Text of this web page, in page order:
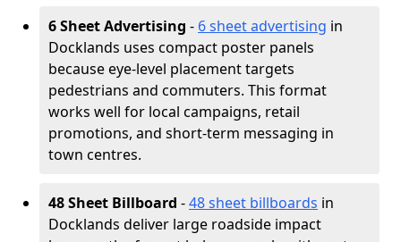
6 Sheet Advertising - 6 sheet advertising in
Docklands uses compact poster panels
because eye-level placement targets
pedestrians and commuters. This format
works well for local campaigns, retail
promotions, and short-term messaging in
town centres.
48 Sheet Billboard -48 sheet billboards in
Docklands deliver large roadside impact